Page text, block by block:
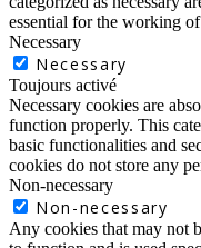
essential for the working
Necessary
Necessary
Toujours activé
Necessary cookies are
function properly. This
basic functionalities and
cookies do not store any
Non-necessary
Non-necessary
Any cookies that may not